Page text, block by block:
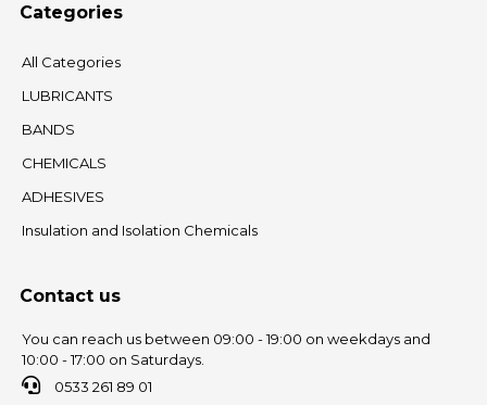
Categories
All Categories
LUBRICANTS
BANDS
CHEMICALS
ADHESIVES
Insulation and Isolation Chemicals
Contact us
You can reach us between 09:00 - 19:00 on weekdays and
10:00 - 17:00 on Saturdays.
0533 261 89 01